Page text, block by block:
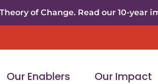
of Change. Read our 10-year
Our Enablers Our Impact